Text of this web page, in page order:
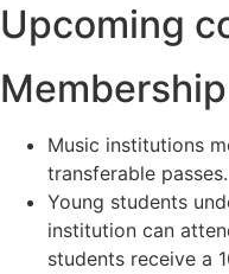
Upcoming
Music institutions
transferable passes.
Young students
institution can
students receive a